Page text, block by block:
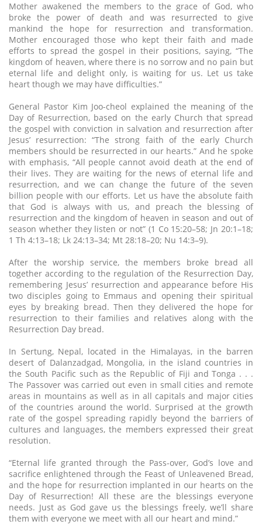
Mother awakened the members to the grace of God, who
broke the power of death and was resurrected to give
mankind the hope for resurrection and transformation.
Mother encouraged those who kept their faith and made
efforts to spread the gospel in their positions, saying, “The
kingdom of heaven, where there is no sorrow and no pain but
eternal life and delight only, is waiting for us. Let us take
heart though we may have difficulties.”
General Pastor Kim Joo-cheol explained the meaning of the
Day of Resurrection, based on the early Church that spread
the gospel with conviction in salvation and resurrection after
Jesus’ resurrection: “The strong faith of the early Church
members should be resurrected in our hearts.” And he spoke
with emphasis, “All people cannot avoid death at the end of
their lives. They are waiting for the news of eternal life and
resurrection, and we can change the future of the seven
billion people with our efforts. Let us have the absolute faith
that God is always with us, and preach the blessing of
resurrection and the kingdom of heaven in season and out of
season whether they listen or not” (1 Co 15:20–58; Jn 20:1–18;
1 Th 4:13–18; Lk 24:13–34; Mt 28:18–20; Nu 14:3–9).
After the worship service, the members broke bread all
together according to the regulation of the Resurrection Day,
remembering Jesus’ resurrection and appearance before His
two disciples going to Emmaus and opening their spiritual
eyes by breaking bread. Then they delivered the hope for
resurrection to their families and relatives along with the
Resurrection Day bread.
In Sertung, Nepal, located in the Himalayas, in the barren
desert of Dalanzadgad, Mongolia, in the island countries in
the South Pacific such as the Republic of Fiji and Tonga . . .
The Passover was carried out even in small cities and remote
areas in mountains as well as in all capitals and major cities
of the countries around the world. Surprised at the growth
rate of the gospel spreading rapidly beyond the barriers of
cultures and languages, the members expressed their great
resolution.
“Eternal life granted through the Pass-over, God’s love and
sacrifice enlightened through the Feast of Unleavened Bread,
and the hope for resurrection implanted in our hearts on the
Day of Resurrection! All these are the blessings everyone
needs. Just as God gave us the blessings freely, we’ll share
them with everyone we meet with all our heart and mind.”